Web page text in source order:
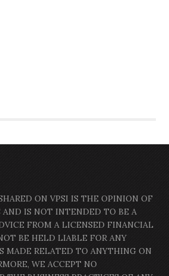
ON VPSI IS THE OPINION OF
AND IS NOT INTENDED TO BE A
FROM A LICENSED FINANCIAL
BE HELD LIABLE FOR ANY
MADE RELATED TO ANYTHING ON
WE ACCEPT NO